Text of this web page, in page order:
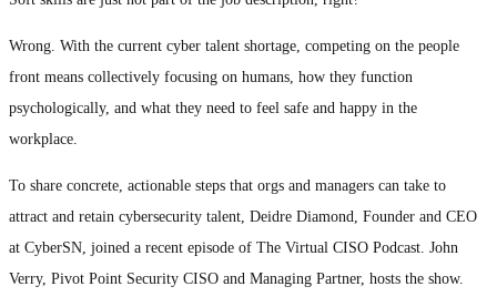
Wrong. With the current cyber talent shortage, competing on the people
front means collectively focusing on humans, how they function
psychologically, and what they need to feel safe and happy in the
workplace.
To share concrete, actionable steps that orgs and managers can take to
attract and retain cybersecurity talent, Deidre Diamond, Founder and CEO
at CyberSN, joined a recent episode of The Virtual CISO Podcast. John
Verry, Pivot Point Security CISO and Managing Partner, hosts the show.